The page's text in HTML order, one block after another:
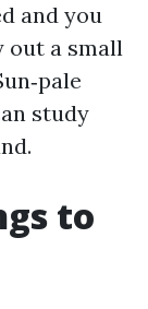
and you
out a small
study
to